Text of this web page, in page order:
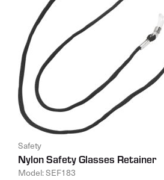
Safety
Nylon Safety Glasses Retainer
Model: SEF183